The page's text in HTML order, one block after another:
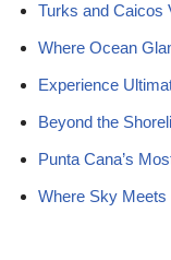
Turks and Caicos
Where Ocean
Experience
Beyond the
Punta Cana’s
Where Sky